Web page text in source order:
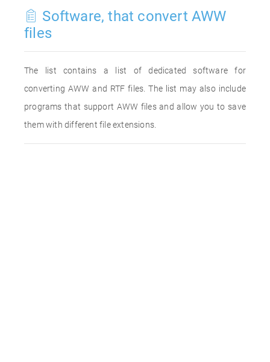
Software, that convert AWW
files
The list contains a list of dedicated software for
converting AWW and RTF files. The list may also include
programs that support AWW files and allow you to save
them with different file extensions.